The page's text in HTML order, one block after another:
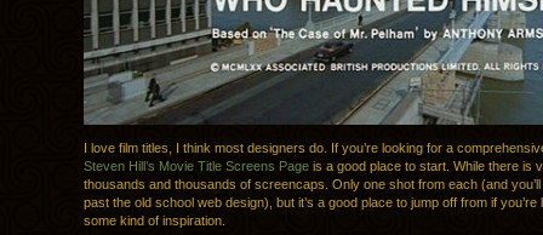
I love film titles, I think most designers do. If you’re looking for a
Steven Hill’s Movie Title Screens Page is a good place to start. While there is
thousands and thousands of screencaps. Only one shot from each (and
past the old school web design), but it’s a good place to jump off from if you’re
some kind of inspiration.